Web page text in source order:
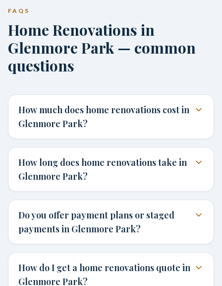
FAQS
Home Renovations in
Glenmore Park — common
questions
How much does home renovations cost in
Glenmore Park?
How long does home renovations take in
Glenmore Park?
Do you offer payment plans or staged
payments in Glenmore Park?
How do I get a home renovations quote in
Glenmore Park?